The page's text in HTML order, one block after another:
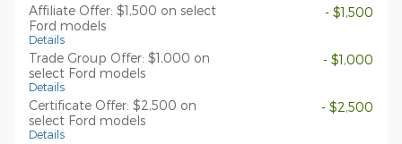
Affiliate Offer: $1,500 on select
Ford models
Details
- $1,500
Trade Group Offer: $1,000 on
select Ford models
Details
- $1,000
Certificate Offer: $2,500 on
select Ford models
Details
- $2,500